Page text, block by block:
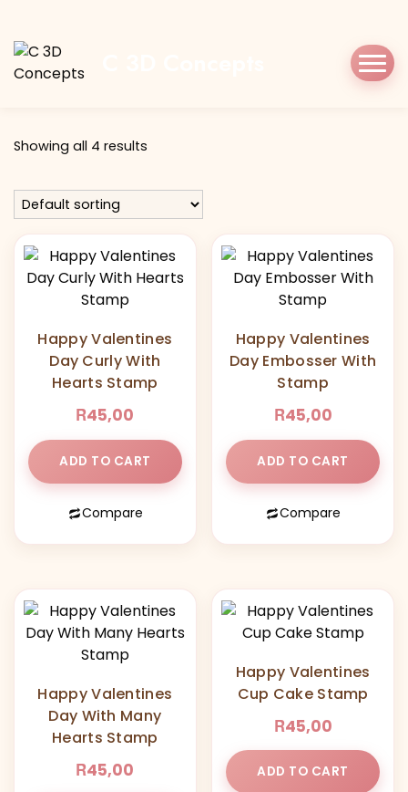
Tag:happyvalentines
Showing all 4 results
Happy Valentines
Day Curly With
Hearts Stamp
R45,00
ADD TO CART
Compare
Happy Valentines
Day Embosser With
Stamp
R45,00
ADD TO CART
Compare
Happy Valentines
Day With Many
Hearts Stamp
R45,00
Happy Valentines
Cup Cake Stamp
R45,00
ADD TO CART